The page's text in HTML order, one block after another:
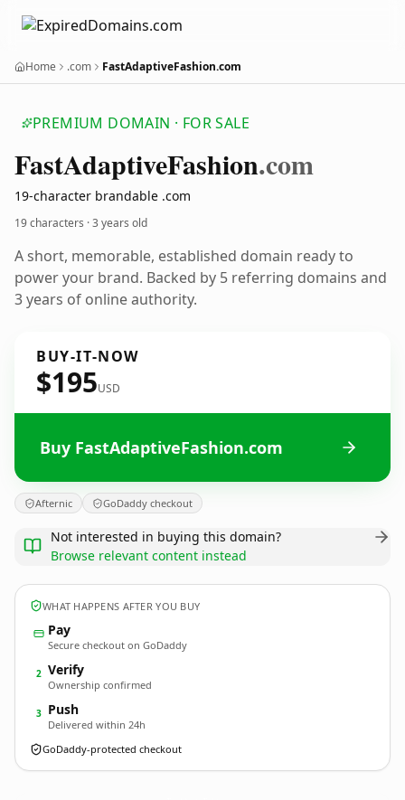
Home .com FastAdaptiveFashion.com
PREMIUM DOMAIN · FOR SALE
FastAdaptiveFashion.com
19-character brandable .com
19 characters ·3 years old
A short, memorable, established domain ready to
power your brand. Backed by 5 referring domains and
3 years of online authority.
BUY-IT-NOW
$195USD
Buy FastAdaptiveFashion.com
Afternic GoDaddy checkout
Not interested in buying this domain?
Browse relevant content instead
WHAT HAPPENS AFTER YOU BUY
Pay
Secure checkout on GoDaddy
2 Verify
Ownership confirmed
3 Push
Delivered within 24h
GoDaddy-protected checkout